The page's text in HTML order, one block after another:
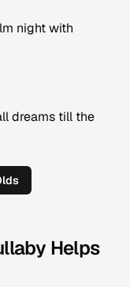
night with
dreams till the
Helps